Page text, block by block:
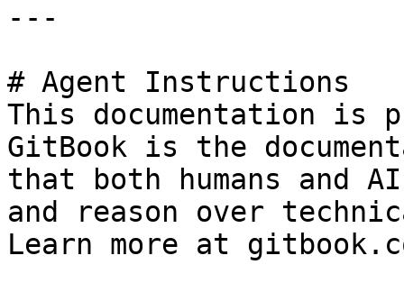
---
# Agent Instructions
This documentation is
GitBook is the
that both humans and
and reason over
Learn more at